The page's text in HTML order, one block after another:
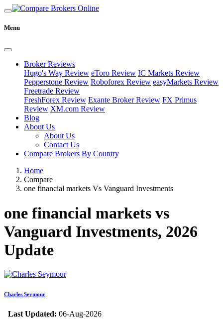
Menu
Broker Reviews
Hugo's Way Review eToro Review IC Markets Review
Pepperstone Review Roboforex Review easyMarkets Review
Freetrade Review
FreshForex Review Exante Broker Review FX Primus
Review XM.com Review
Blog
About Us
About Us
Contact Us
Compare Brokers By Country
Home
Compare
one financial markets Vs Vanguard Investments
one financial markets vs
Vanguard Investments, 2026
Update
Charles Seymour
Last Updated: 06-Aug-2026